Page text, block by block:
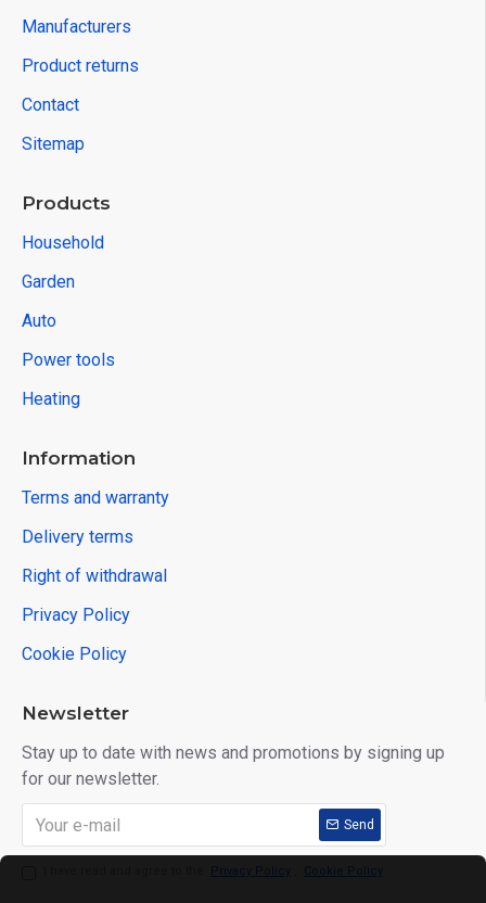
Manufacturers
Product returns
Contact
Sitemap
Products
Household
Garden
Auto
Power tools
Heating
Information
Terms and warranty
Delivery terms
Right of withdrawal
Privacy Policy
Cookie Policy
Newsletter
Stay up to date with news and promotions by signing up
for our newsletter.
Send
Privacy Policy Cookie Policy